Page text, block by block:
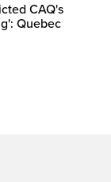
CAQ's
Quebec